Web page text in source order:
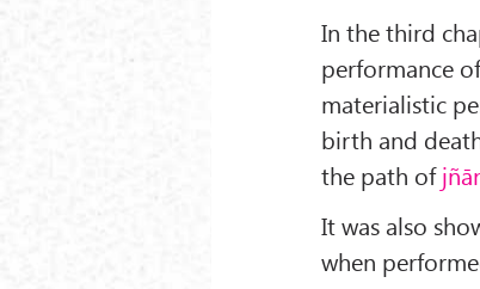
In the third
performance
materialistic
birth and
the path of
It was also
when